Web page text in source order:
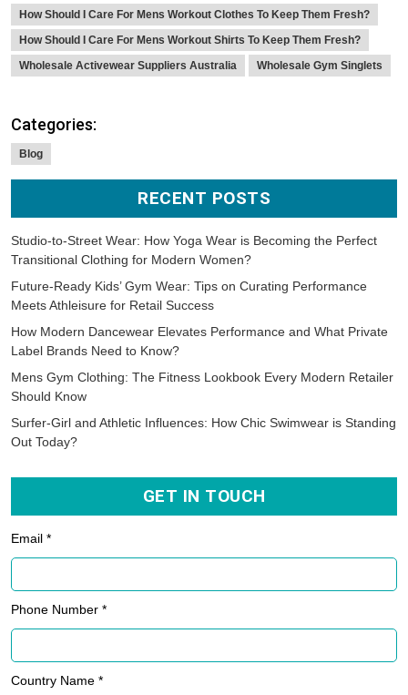
How Should I Care For Mens Workout Clothes To Keep Them Fresh?
How Should I Care For Mens Workout Shirts To Keep Them Fresh?
Wholesale Activewear Suppliers Australia
Wholesale Gym Singlets
Categories:
Blog
RECENT POSTS
Studio-to-Street Wear: How Yoga Wear is Becoming the Perfect
Transitional Clothing for Modern Women?
Future-Ready Kids’ Gym Wear: Tips on Curating Performance
Meets Athleisure for Retail Success
How Modern Dancewear Elevates Performance and What Private
Label Brands Need to Know?
Mens Gym Clothing: The Fitness Lookbook Every Modern Retailer
Should Know
Surfer-Girl and Athletic Influences: How Chic Swimwear is Standing
Out Today?
GET IN TOUCH
Email *
Phone Number *
Country Name *